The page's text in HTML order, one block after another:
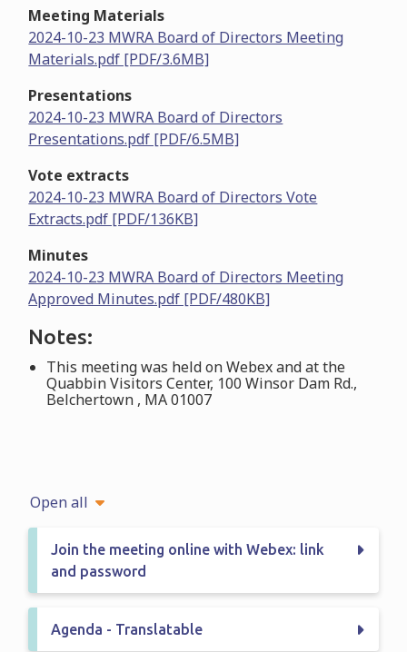
Meeting Materials
2024-10-23 MWRA Board of Directors Meeting
Materials.pdf [PDF/3.6MB]
Presentations
2024-10-23 MWRA Board of Directors
Presentations.pdf [PDF/6.5MB]
Vote extracts
2024-10-23 MWRA Board of Directors Vote
Extracts.pdf [PDF/136KB]
Minutes
2024-10-23 MWRA Board of Directors Meeting
Approved Minutes.pdf [PDF/480KB]
Notes:
This meeting was held on Webex and at the
Quabbin Visitors Center, 100 Winsor Dam Rd.,
Belchertown , MA 01007
Open all
Join the meeting online with Webex: link
and password
Agenda - Translatable